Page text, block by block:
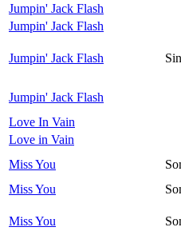
Jumpin' Jack Flash
Jumpin' Jack Flash
Jumpin' Jack Flash
Jumpin' Jack Flash
Love In Vain
Love in Vain
Miss You
Miss You
Miss You